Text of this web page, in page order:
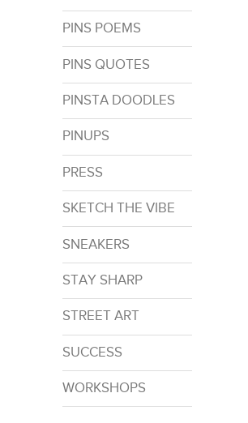
PINS POEMS
PINS QUOTES
PINSTA DOODLES
PINUPS
PRESS
SKETCH THE VIBE
SNEAKERS
STAY SHARP
STREET ART
SUCCESS
WORKSHOPS